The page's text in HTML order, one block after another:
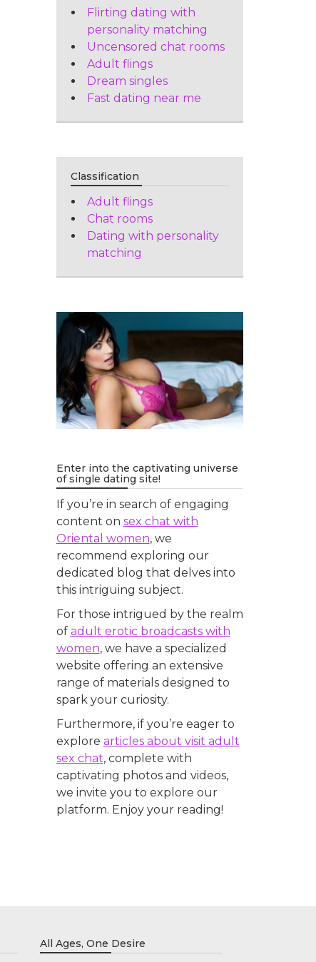
Flirting dating with
personality matching
Uncensored chat rooms
Adult flings
Dream singles
Fast dating near me
Classification
Adult flings
Chat rooms
Dating with personality
matching
Enter into the captivating universe
of single dating site!
If you’re in search of engaging
content on sex chat with
Oriental women, we
recommend exploring our
dedicated blog that delves into
this intriguing subject.
For those intrigued by the realm
of adult erotic broadcasts with
women, we have a specialized
website offering an extensive
range of materials designed to
spark your curiosity.
Furthermore, if you’re eager to
explore articles about visit adult
sex chat, complete with
captivating photos and videos,
we invite you to explore our
platform. Enjoy your reading!
All Ages, One Desire